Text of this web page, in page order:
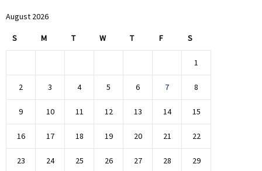
August 2026
S M T W T F S
1
2 3 4 5 6 7 8
9 10 11 12 13 14 15
16 17 18 19 20 21 22
23 24 25 26 27 28 29